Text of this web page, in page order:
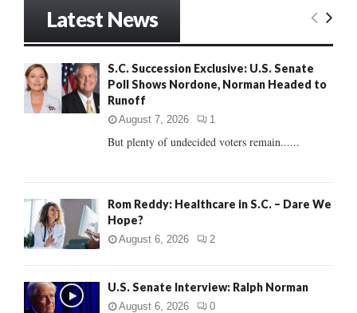
o
r
E
R
Latest News
S.C. Succession Exclusive: U.S. Senate
Poll Shows Nordone, Norman Headed to
Runoff
August 7, 2026 1
But plenty of undecided voters remain......
Rom Reddy: Healthcare in S.C. – Dare We
Hope?
August 6, 2026 2
U.S. Senate Interview: Ralph Norman
August 6, 2026 0